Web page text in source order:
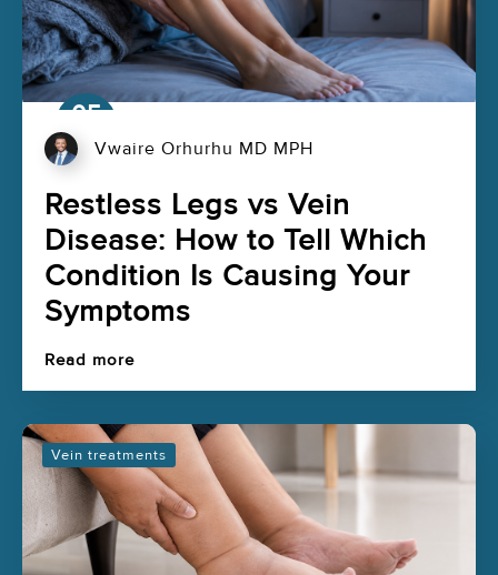
05
Aug
Vwaire Orhurhu MD MPH
Restless Legs vs Vein
Disease: How to Tell Which
Condition Is Causing Your
Symptoms
Read more
Vein treatments